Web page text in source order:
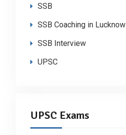
SSB
SSB Coaching in Lucknow
SSB Interview
UPSC
UPSC Exams